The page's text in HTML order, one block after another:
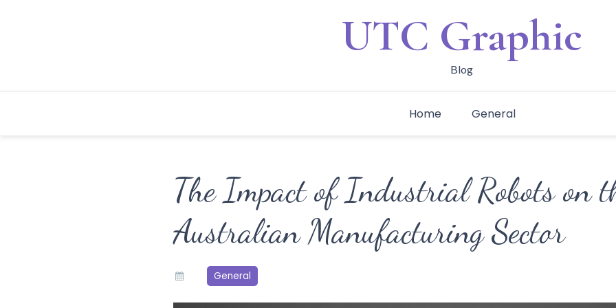
UTC Graphic
Blog
Home General
The Impact of Industrial Robots on
Australian Manufacturing Sector
General